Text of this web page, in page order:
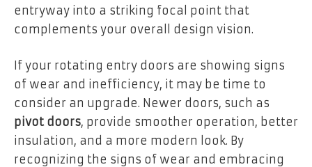
entryway into a striking focal point that
complements your overall design vision.
If your rotating entry doors are showing signs
of wear and inefficiency, it may be time to
consider an upgrade. Newer doors, such as
pivot doors, provide smoother operation, better
insulation, and a more modern look. By
recognizing the signs of wear and embracing